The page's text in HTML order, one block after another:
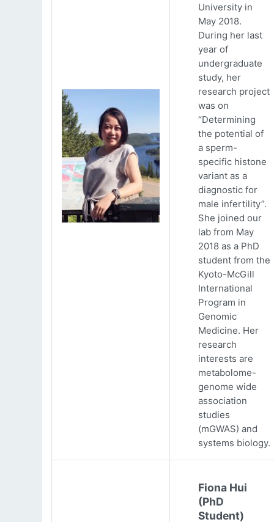
University in
May 2018.
During her last
year of
undergraduate
study, her
research project
was on
“Determining
the potential of
a sperm-
specific histone
variant as a
diagnostic for
male infertility”.
She joined our
lab from May
2018 as a PhD
student from the
Kyoto-McGill
International
Program in
Genomic
Medicine. Her
research
interests are
metabolome-
genome wide
association
studies
(mGWAS) and
systems biology.
Fiona Hui
(PhD
Student)